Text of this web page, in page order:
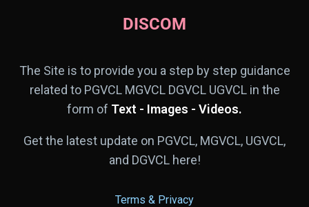
DISCOM
The Site is to provide you a step by step guidance
related to PGVCL MGVCL DGVCL UGVCL in the
form of Text - Images - Videos.
Get the latest update on PGVCL, MGVCL, UGVCL,
and DGVCL here!
Terms & Privacy